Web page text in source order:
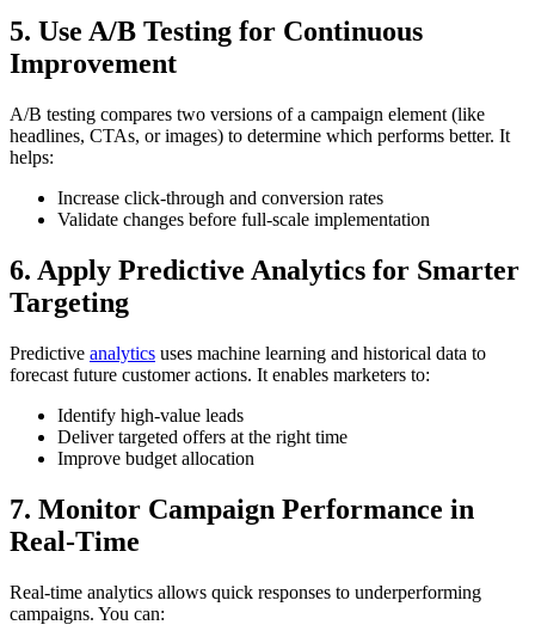
5. Use A/B Testing for Continuous
Improvement
A/B testing compares two versions of a campaign element (like
headlines, CTAs, or images) to determine which performs better. It
helps:
Increase click-through and conversion rates
Validate changes before full-scale implementation
6. Apply Predictive Analytics for Smarter
Targeting
Predictive analytics uses machine learning and historical data to
forecast future customer actions. It enables marketers to:
Identify high-value leads
Deliver targeted offers at the right time
Improve budget allocation
7. Monitor Campaign Performance in
Real-Time
Real-time analytics allows quick responses to underperforming
campaigns. You can: